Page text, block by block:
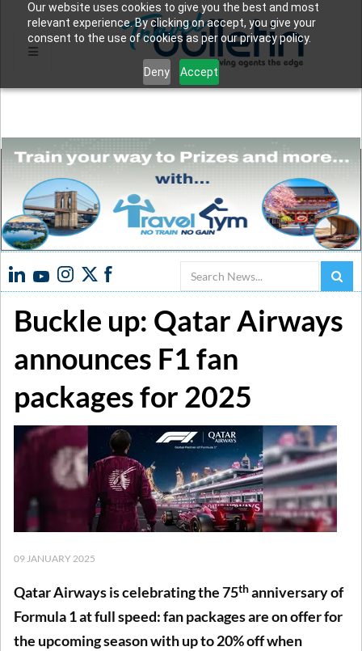
Our website uses cookies to give you the best and most
relevant experience. By clicking on accept, you give your
consent to the use of cookies as per our privacy policy.
Deny Accept
Search
Buckle up: Qatar Airways
announces F1 fan
packages for 2025
09 JANUARY 2025
Qatar Airways is celebrating the 75thanniversary of
Formula 1 at full speed: fan packages are on offer for
the upcoming season with up to 20% off when